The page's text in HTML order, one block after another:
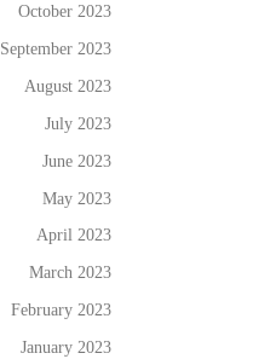
October 2023
September 2023
August 2023
July 2023
June 2023
May 2023
April 2023
March 2023
February 2023
January 2023